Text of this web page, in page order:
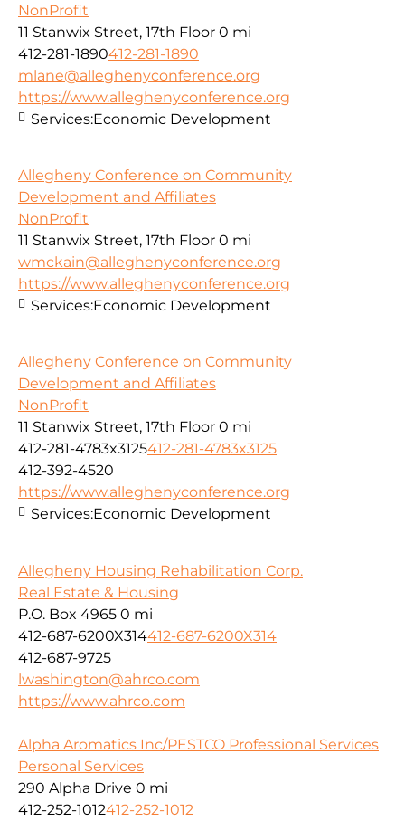
NonProfit
11 Stanwix Street, 17th Floor 0 mi
412-281-1890412-281-1890
mlane@alleghenyconference.org
https://www.alleghenyconference.org
Services:Economic Development
Allegheny Conference on Community
Development and Affiliates
NonProfit
11 Stanwix Street, 17th Floor 0 mi
wmckain@alleghenyconference.org
https://www.alleghenyconference.org
Services:Economic Development
Allegheny Conference on Community
Development and Affiliates
NonProfit
11 Stanwix Street, 17th Floor 0 mi
412-281-4783x3125412-281-4783x3125
412-392-4520
https://www.alleghenyconference.org
Services:Economic Development
Allegheny Housing Rehabilitation Corp.
Real Estate & Housing
P.O. Box 4965 0 mi
412-687-6200X314412-687-6200X314
412-687-9725
lwashington@ahrco.com
https://www.ahrco.com
Alpha Aromatics Inc/PESTCO Professional Services
Personal Services
290 Alpha Drive 0 mi
412-252-1012412-252-1012